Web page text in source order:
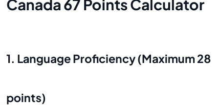
Canada 67 Points Calculator
1. Language Proficiency (Maximum 28
points)